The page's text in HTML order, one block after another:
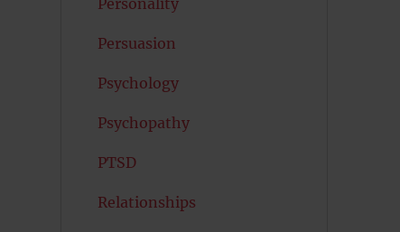
Personality
Persuasion
Psychology
Psychopathy
PTSD
Relationships